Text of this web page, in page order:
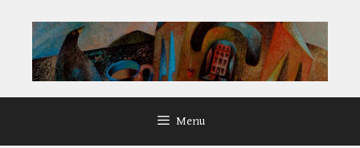
Menu